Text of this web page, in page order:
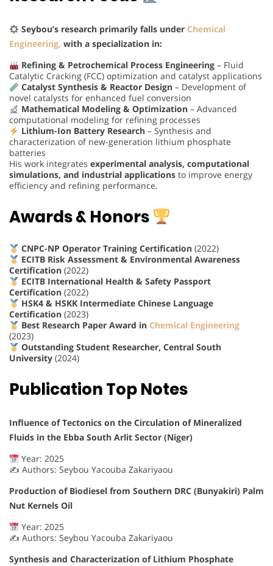
Seybou’s research primarily falls under Chemical
Engineering, with a specialization in:
Refining & Petrochemical Process Engineering– Fluid
Catalytic Cracking (FCC) optimization and catalyst applications
Catalyst Synthesis & Reactor Design– Development of
novel catalysts for enhanced fuel conversion
Mathematical Modeling & Optimization– Advanced
computational modeling for refining processes
Lithium-Ion Battery Research– Synthesis and
characterization of new-generation lithium phosphate
batteries
His work integrates experimental analysis, computational
simulations, and industrial applications to improve energy
efficiency and refining performance.
Awards & Honors
CNPC-NP Operator Training Certification(2022)
ECITB Risk Assessment & Environmental Awareness
Certification (2022)
ECITB International Health & Safety Passport
Certification (2022)
HSK4 & HSKK Intermediate Chinese Language
Certification (2023)
Best Research Paper Award in Chemical Engineering
(2023)
Outstanding Student Researcher, Central South
University (2024)
Publication Top Notes
Influence of Tectonics on the Circulation of Mineralized
Fluids in the Ebba South Arlit Sector (Niger)
Year: 2025
✍️ Authors: Seybou Yacouba Zakariyaou
Production of Biodiesel from Southern DRC (Bunyakiri) Palm
Nut Kernels Oil
Year: 2025
✍️ Authors: Seybou Yacouba Zakariyaou
Synthesis and Characterization of Lithium Phosphate